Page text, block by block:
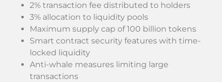
2% transaction fee distributed to holders
3% allocation to liquidity pools
Maximum supply cap of 100 billion tokens
Smart contract security features with time-
locked liquidity
Anti-whale measures limiting large
transactions